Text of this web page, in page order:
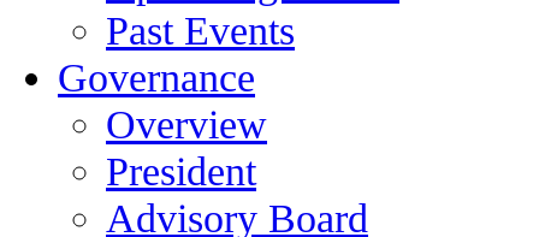
Past Events
Governance
Overview
President
Advisory Board